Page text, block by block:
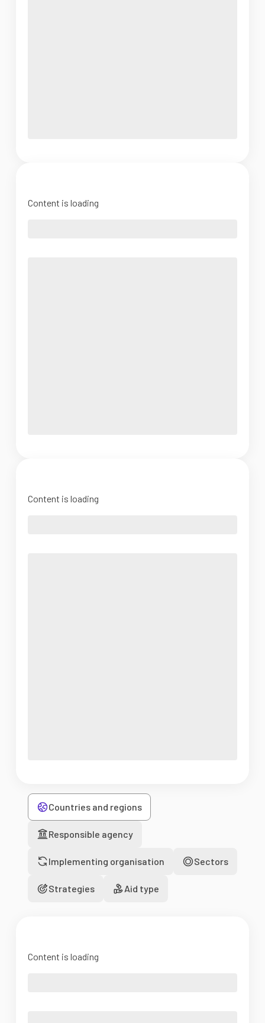
Content is loading
Content is loading
Countries and regions
Responsible agency
Implementing organisation Sectors
Strategies Aid type
Content is loading